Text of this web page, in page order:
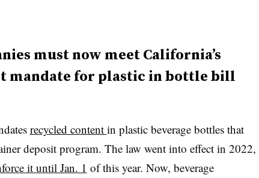
must now meet California’s
mandate for plastic in bottle bill
recycled content in plastic beverage bottles that
deposit program. The law went into effect in 2022,
it until Jan. 1 of this year. Now, beverage